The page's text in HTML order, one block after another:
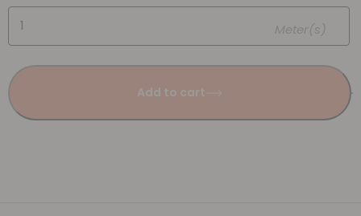
Meter(s)
Add to cart